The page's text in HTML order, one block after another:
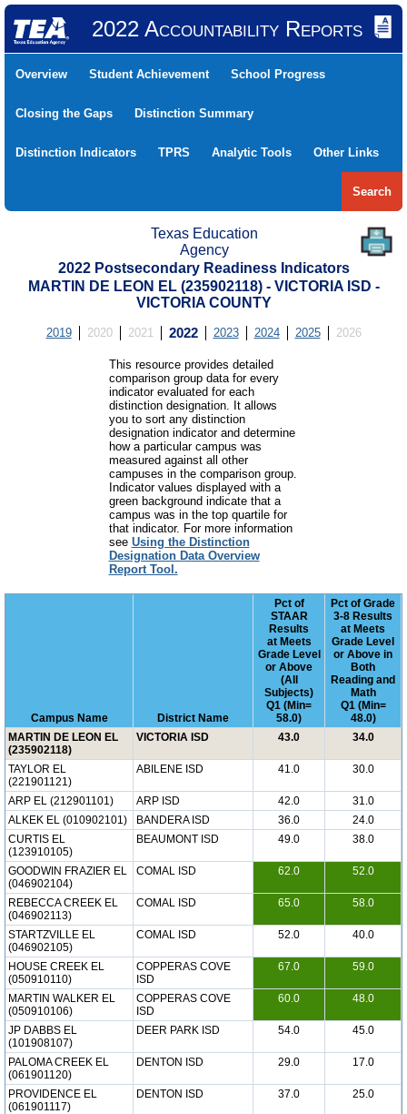
2022 Accountability Reports
Overview Student Achievement School Progress
Closing the Gaps Distinction Summary
Distinction Indicators TPRS Analytic Tools Other Links
Search
Texas Education
Agency
2022 Postsecondary Readiness Indicators
MARTIN DE LEON EL (235902118) - VICTORIA ISD -
VICTORIA COUNTY
2019 2020 2021 2022 2023 2024 2025 2026
This resource provides detailed
comparison group data for every
indicator evaluated for each
distinction designation. It allows
you to sort any distinction
designation indicator and determine
how a particular campus was
measured against all other
campuses in the comparison group.
Indicator values displayed with a
green background indicate that a
campus was in the top quartile for
that indicator. For more information
see Using the Distinction
Designation Data Overview
Report Tool.
Campus Name District Name
Pct of
STAAR
Results
at Meets
Grade Level
or Above
(All
Subjects)
Q1 (Min=
58.0)
Pct of Grade
3-8 Results
at Meets
Grade Level
or Above in
Both
Reading and
Math
Q1 (Min=
48.0)
MARTIN DE LEON EL
(235902118)
VICTORIA ISD 43.0 34.0
TAYLOR EL
(221901121)
ABILENE ISD 41.0 30.0
ARP EL (212901101) ARP ISD 42.0
31.0
ALKEK EL (010902101)
BANDERA ISD 36.0
24.0
CURTIS EL
(123910105)
BEAUMONT ISD 49.0 38.0
GOODWIN FRAZIER EL
(046902104)
COMAL ISD 62.0 52.0
REBECCA CREEK EL
(046902113)
COMAL ISD 65.0 58.0
STARTZVILLE EL
(046902105)
COMAL ISD 52.0 40.0
HOUSE CREEK EL
(050910110)
COPPERAS COVE
ISD
67.0 59.0
MARTIN WALKER EL
(050910106)
COPPERAS COVE
ISD
60.0 48.0
JP DABBS EL
(101908107)
DEER PARK ISD 54.0 45.0
PALOMA CREEK EL
(061901120)
DENTON ISD 29.0 17.0
PROVIDENCE EL
(061901117)
DENTON ISD 37.0 25.0